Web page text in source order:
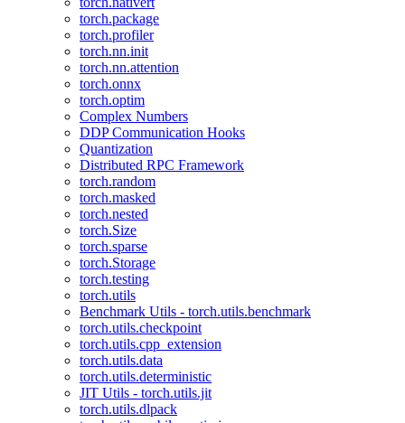
torch.package
torch.profiler
torch.nn.init
torch.nn.attention
torch.onnx
torch.optim
Complex Numbers
DDP Communication Hooks
Quantization
Distributed RPC Framework
torch.random
torch.masked
torch.nested
torch.Size
torch.sparse
torch.Storage
torch.testing
torch.utils
Benchmark Utils - torch.utils.benchmark
torch.utils.checkpoint
torch.utils.cpp_extension
torch.utils.data
torch.utils.deterministic
JIT Utils - torch.utils.jit
torch.utils.dlpack